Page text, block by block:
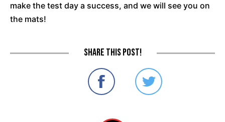
make the test day a success, and we will see you on
the mats!
Share this post!